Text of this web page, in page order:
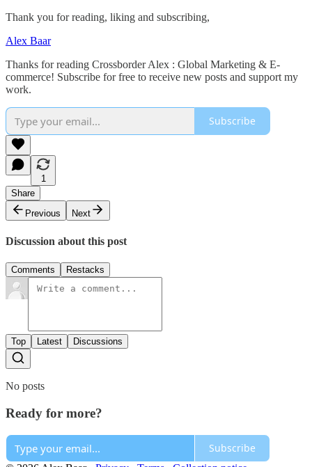
Thank you for reading, liking and subscribing,
Alex Baar
Thanks for reading Crossborder Alex : Global Marketing & E-
commerce! Subscribe for free to receive new posts and support my
work.
Subscribe
1
Share
Previous
Next
Discussion about this post
Comments Restacks
Top Latest Discussions
No posts
Ready for more?
Subscribe